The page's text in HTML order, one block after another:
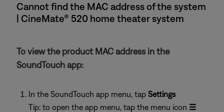
Cannot find the MAC address of the system
| CineMate® 520 home theater system
To view the product MAC address in the
SoundTouch app:
In the SoundTouch app menu, tap Settings
Tip: to open the app menu, tap the menu icon ☰